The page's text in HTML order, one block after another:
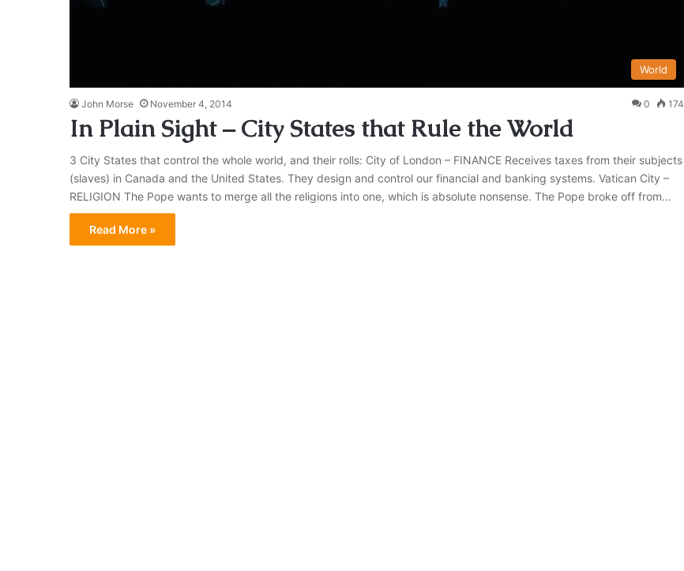
World
John Morse November 4, 2014 0 174
In Plain Sight – City States that Rule the World
3 City States that control the whole world, and their rolls: City of London – FINANCE Receives taxes from their subjects
(slaves) in Canada and the United States. They design and control our financial and banking systems. Vatican City –
RELIGION The Pope wants to merge all the religions into one, which is absolute nonsense. The Pope broke off from…
Read More »